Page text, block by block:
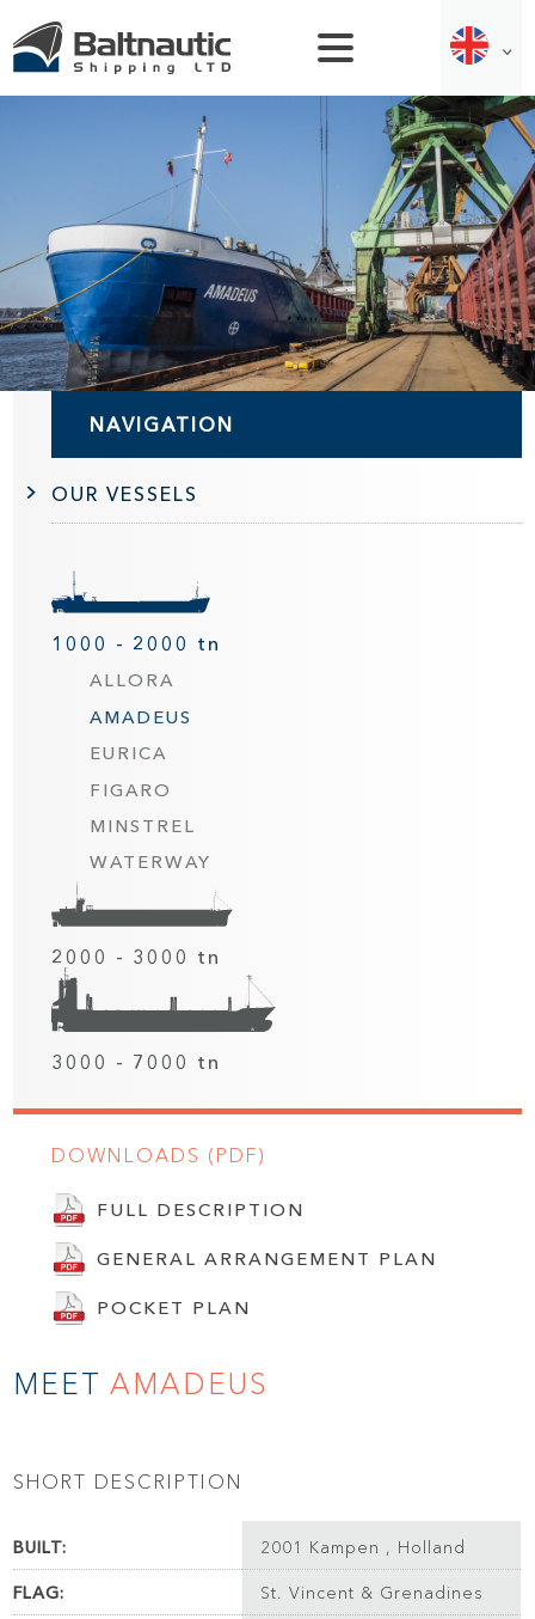
NAVIGATION
OUR VESSELS
1000 - 2000 tn
ALLORA
AMADEUS
EURICA
FIGARO
MINSTREL
WATERWAY
2000 - 3000 tn
3000 - 7000 tn
DOWNLOADS (PDF)
FULL DESCRIPTION
GENERAL ARRANGEMENT PLAN
POCKET PLAN
MEETAMADEUS
SHORT DESCRIPTION
BUILT: 2001 Kampen , Holland
FLAG: St. Vincent & Grenadines